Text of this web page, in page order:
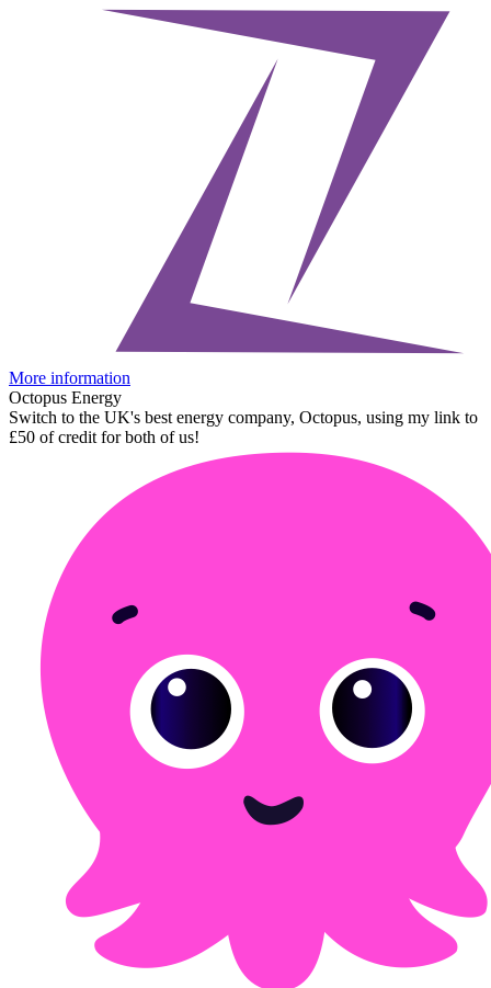
More information
Octopus Energy
Switch to the UK's best energy company, Octopus, using my link to
£50 of credit for both of us!